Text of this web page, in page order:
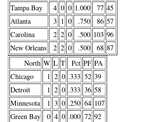
Tampa Bay
4 0 0 1.000 77 45
Atlanta
3 1 0 .750 86 57
Carolina
2 2 0 .500 103 96
New Orleans
2 2 0 .500 68 87
North W L T Pct PF PA
Chicago
1 2 0 .333 52 39
Detroit
1 2 0 .333 36 58
Minnesota
1 3 0 .250 64 107
Green Bay
0 4 0 .000 72 92